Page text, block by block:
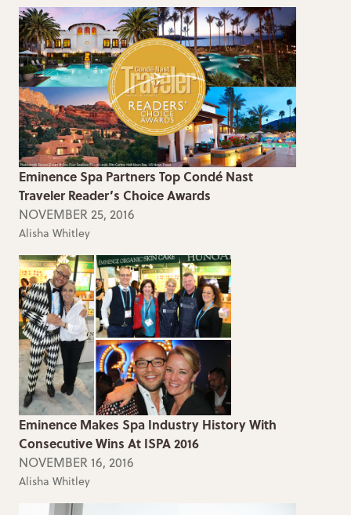
Eminence Spa Partners Top Condé Nast
Traveler Reader’s Choice Awards
NOVEMBER 25, 2016
Alisha Whitley
Eminence Makes Spa Industry History With
Consecutive Wins At ISPA 2016
NOVEMBER 16, 2016
Alisha Whitley